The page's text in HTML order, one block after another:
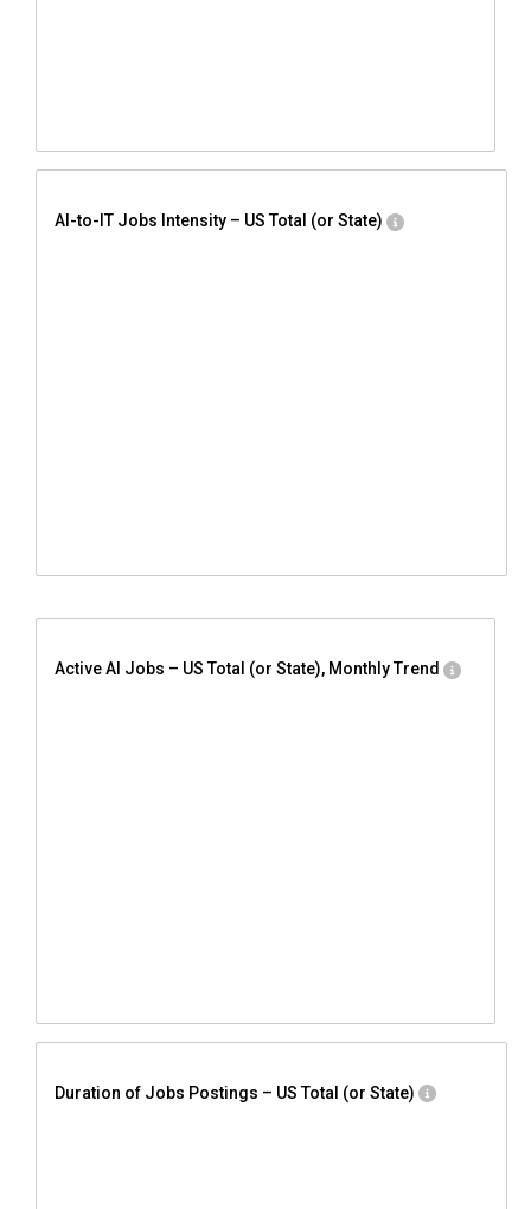
AI-to-IT Jobs Intensity – US Total (or State)
Active AI Jobs – US Total (or State), Monthly Trend
Duration of Jobs Postings – US Total (or State)